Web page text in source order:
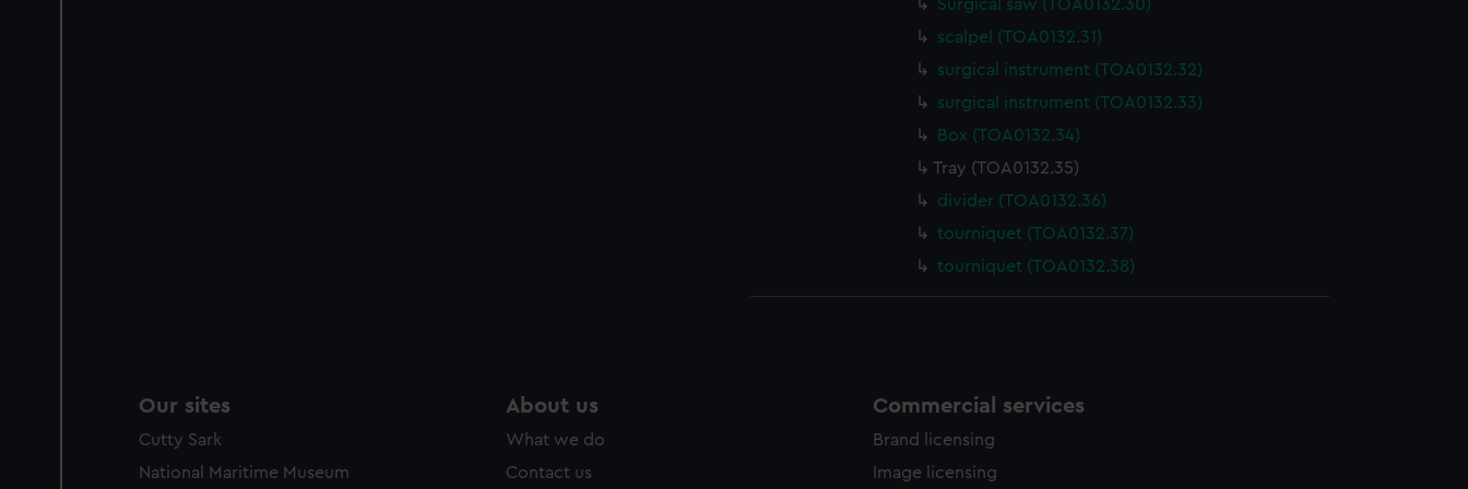
Surgical saw (TOA0132.30)
scalpel (TOA0132.31)
surgical instrument (TOA0132.32)
surgical instrument (TOA0132.33)
Box (TOA0132.34)
Tray (TOA0132.35)
divider (TOA0132.36)
tourniquet (TOA0132.37)
tourniquet (TOA0132.38)
Our sites
Cutty Sark
National Maritime Museum
About us
What we do
Contact us
Commercial services
Brand licensing
Image licensing